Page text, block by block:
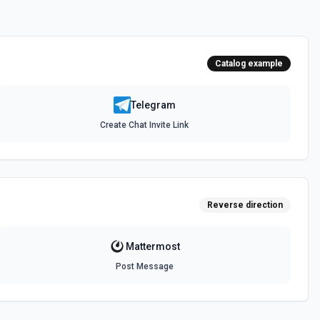
Catalog example
Telegram
Create Chat Invite Link
Reverse direction
Mattermost
Post Message